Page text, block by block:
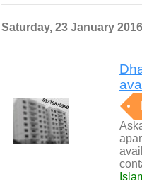
Saturday, 23 January 2016